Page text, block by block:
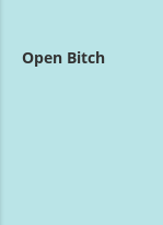
Open Bitch